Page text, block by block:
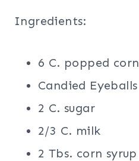
Ingredients:
6 C. popped corn
Candied Eyeballs
2 C. sugar
2/3 C. milk
2 Tbs. corn syrup